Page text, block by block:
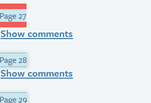
Show comments
Show comments